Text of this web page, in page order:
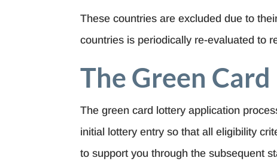
These countries are excluded due to
countries is periodically re-evaluated to
The Green
The green card lottery application
initial lottery entry so that all eligibility
to support you through the subsequent